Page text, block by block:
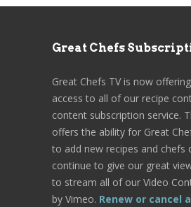
Great Chefs
Great Chefs TV is now
access to all of our recipe
content subscription service.
offers the ability for Great
to add new recipes and chefs
continue to give our great
to stream all of our Video
by Vimeo. Renew or cancel